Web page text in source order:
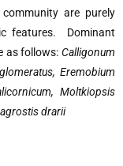
are purely
features. Dominant
as follows: Calligonum
,Eremobium
, Moltkiopsis
drarii